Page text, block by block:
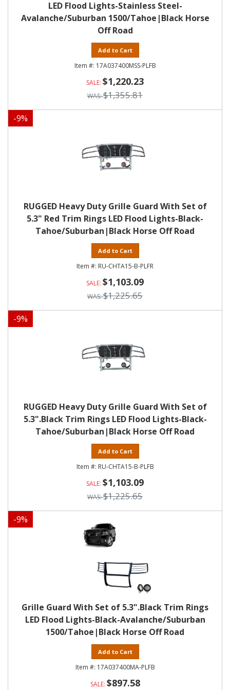
LED Flood Lights-Stainless Steel-
Avalanche/Suburban 1500/Tahoe|Black Horse
Off Road
Add to Cart
17A037400MSS-PLFB
$1,220.23
$1,355.81
-9%
RUGGED Heavy Duty Grille Guard With Set of
5.3" Red Trim Rings LED Flood Lights-Black-
Tahoe/Suburban|Black Horse Off Road
Add to Cart
RU-CHTA15-B-PLFR
$1,103.09
$1,225.65
-9%
RUGGED Heavy Duty Grille Guard With Set of
5.3".Black Trim Rings LED Flood Lights-Black-
Tahoe/Suburban|Black Horse Off Road
Add to Cart
RU-CHTA15-B-PLFB
$1,103.09
$1,225.65
-9%
Grille Guard With Set of 5.3".Black Trim Rings
LED Flood Lights-Black-Avalanche/Suburban
1500/Tahoe|Black Horse Off Road
Add to Cart
17A037400MA-PLFB
$897.58